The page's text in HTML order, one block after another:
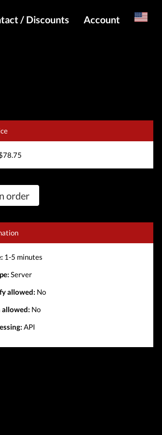
/ Discounts
Telegram Bot
WhatsApp Admin
Account
order
1-5 minutes
Server
allowed: No
allowed: No
API